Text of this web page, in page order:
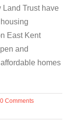
Trust have
East Kent
and
homes
0 Comments